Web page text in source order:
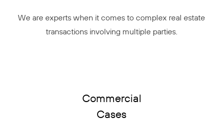
We are experts when it comes to complex real estate
transactions involving multiple parties.
Commercial
Cases